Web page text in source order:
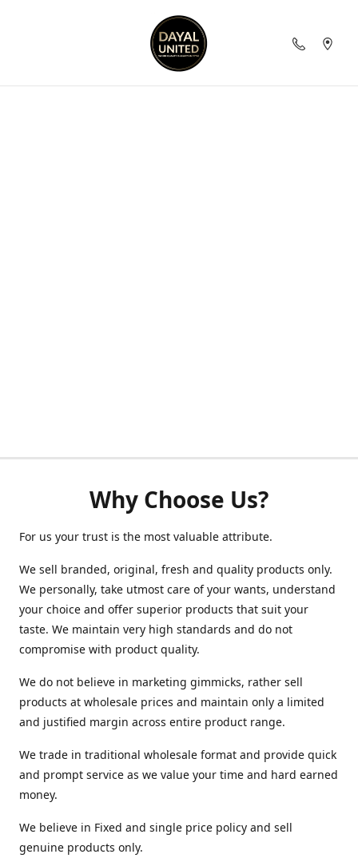
Why Choose Us?
For us your trust is the most valuable attribute.
We sell branded, original, fresh and quality products only.
We personally, take utmost care of your wants, understand
your choice and offer superior products that suit your
taste. We maintain very high standards and do not
compromise with product quality.
We do not believe in marketing gimmicks, rather sell
products at wholesale prices and maintain only a limited
and justified margin across entire product range.
We trade in traditional wholesale format and provide quick
and prompt service as we value your time and hard earned
money.
We believe in Fixed and single price policy and sell
genuine products only.